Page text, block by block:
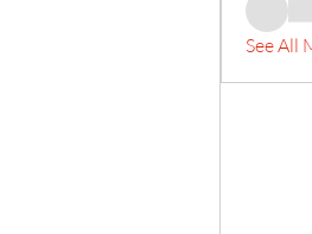
See All